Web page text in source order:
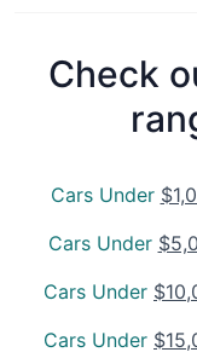
Check
Cars Under
Cars Under
Cars Under
Cars Under